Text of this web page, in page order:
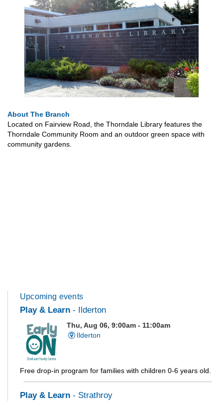
About The Branch
Located on Fairview Road, the Thorndale Library features the
Thorndale Community Room and an outdoor green space with
community gardens.
Upcoming events
Play & Learn - Ilderton
Thu, Aug 06, 9:00am - 11:00am
Ilderton
Free drop-in program for families with children 0-6 years old.
Play & Learn - Strathroy